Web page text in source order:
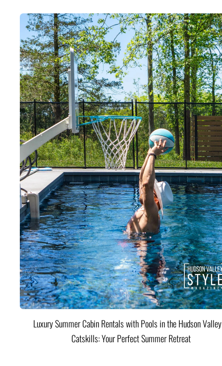
Luxury Summer Cabin Rentals with Pools in the Hudson
Catskills: Your Perfect Summer Retreat